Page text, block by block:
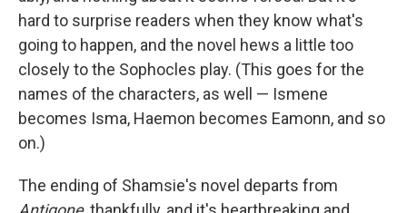
hard to surprise readers when they know what's
going to happen, and the novel hews a little too
closely to the Sophocles play. (This goes for the
names of the characters, as well — Ismene
becomes Isma, Haemon becomes Eamonn, and so
on.)
The ending of Shamsie's novel departs from